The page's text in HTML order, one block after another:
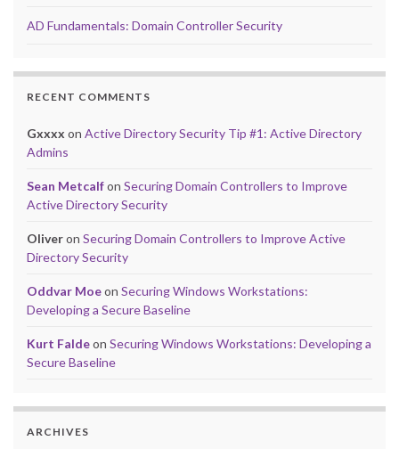
AD Fundamentals: Domain Controller Security
RECENT COMMENTS
Gxxxx on Active Directory Security Tip #1: Active Directory
Admins
Sean Metcalfon Securing Domain Controllers to Improve
Active Directory Security
Oliveron Securing Domain Controllers to Improve Active
Directory Security
Oddvar Moeon Securing Windows Workstations:
Developing a Secure Baseline
Kurt Faldeon Securing Windows Workstations: Developing a
Secure Baseline
ARCHIVES